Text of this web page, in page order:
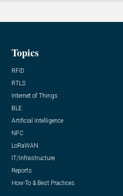
Topics
RFID
RTLS
Internet of Things
BLE
Artificial Intelligence
NFC
LoRaWAN
IT/Infrastructure
Reports
How-To & Best Practices